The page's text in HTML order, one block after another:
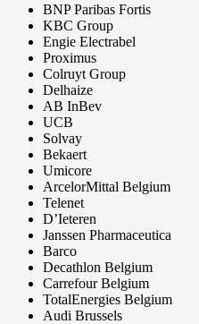
BNP Paribas Fortis
KBC Group
Engie Electrabel
Proximus
Colruyt Group
Delhaize
AB InBev
UCB
Solvay
Bekaert
Umicore
ArcelorMittal Belgium
Telenet
D’Ieteren
Janssen Pharmaceutica
Barco
Decathlon Belgium
Carrefour Belgium
TotalEnergies Belgium
Audi Brussels